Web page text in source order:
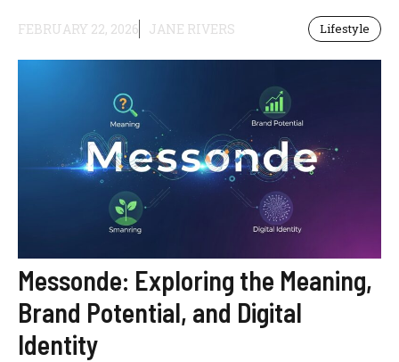
FEBRUARY 22, 2026 JANE RIVERS Lifestyle
Messonde: Exploring the Meaning,
Brand Potential, and Digital
Identity